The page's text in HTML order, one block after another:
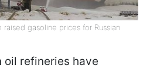
raised gasoline prices for Russian
oil refineries have